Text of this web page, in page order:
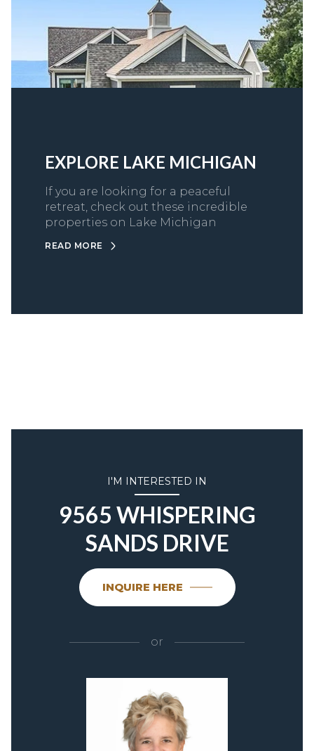
EXPLORE LAKE MICHIGAN
If you are looking for a peaceful
retreat, check out these incredible
properties on Lake Michigan
READ MORE
I'M INTERESTED IN
9565 WHISPERING
SANDS DRIVE
INQUIRE HERE
or